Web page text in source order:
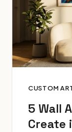
CUSTOM
5 Wall
Create